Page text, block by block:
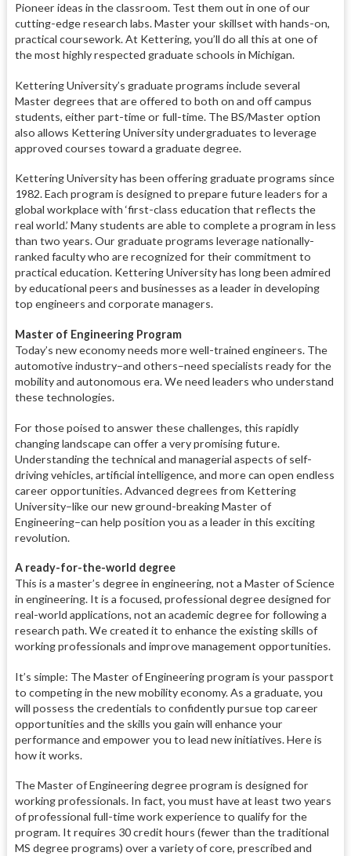
Pioneer ideas in the classroom. Test them out in one of our
cutting-edge research labs. Master your skillset with hands-on,
practical coursework. At Kettering, you’ll do all this at one of
the most highly respected graduate schools in Michigan.
Kettering University’s graduate programs include several
Master degrees that are offered to both on and off campus
students, either part-time or full-time. The BS/Master option
also allows Kettering University undergraduates to leverage
approved courses toward a graduate degree.
Kettering University has been offering graduate programs since
1982. Each program is designed to prepare future leaders for a
global workplace with ‘first-class education that reflects the
real world.’ Many students are able to complete a program in less
than two years. Our graduate programs leverage nationally-
ranked faculty who are recognized for their commitment to
practical education. Kettering University has long been admired
by educational peers and businesses as a leader in developing
top engineers and corporate managers.
Master of Engineering Program
Today’s new economy needs more well-trained engineers. The
automotive industry–and others–need specialists ready for the
mobility and autonomous era. We need leaders who understand
these technologies.
For those poised to answer these challenges, this rapidly
changing landscape can offer a very promising future.
Understanding the technical and managerial aspects of self-
driving vehicles, artificial intelligence, and more can open endless
career opportunities. Advanced degrees from Kettering
University–like our new ground-breaking Master of
Engineering–can help position you as a leader in this exciting
revolution.
A ready-for-the-world degree
This is a master’s degree in engineering, not a Master of Science
in engineering. It is a focused, professional degree designed for
real-world applications, not an academic degree for following a
research path. We created it to enhance the existing skills of
working professionals and improve management opportunities.
It’s simple: The Master of Engineering program is your passport
to competing in the new mobility economy. As a graduate, you
will possess the credentials to confidently pursue top career
opportunities and the skills you gain will enhance your
performance and empower you to lead new initiatives. Here is
how it works.
The Master of Engineering degree program is designed for
working professionals. In fact, you must have at least two years
of professional full-time work experience to qualify for the
program. It requires 30 credit hours (fewer than the traditional
MS degree programs) over a variety of core, prescribed and